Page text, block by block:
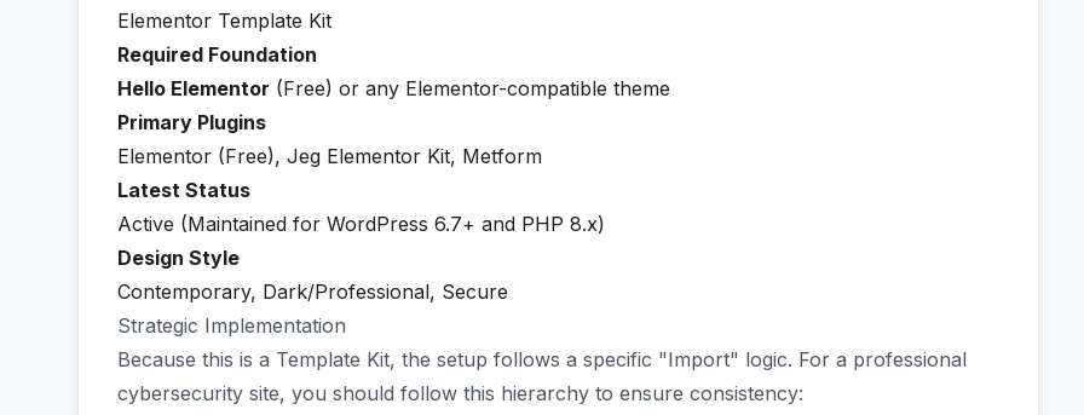
Elementor Template Kit
Required Foundation
Hello Elementor (Free) or any Elementor-compatible theme
Primary Plugins
Elementor (Free), Jeg Elementor Kit, Metform
Latest Status
Active (Maintained for WordPress 6.7+ and PHP 8.x)
Design Style
Contemporary, Dark/Professional, Secure
Strategic Implementation
Because this is a Template Kit, the setup follows a specific "Import" logic. For a professional
cybersecurity site, you should follow this hierarchy to ensure consistency: